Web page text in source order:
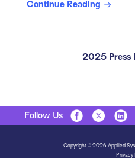
Continue Reading
2025 Press
Follow Us
Copyright © 2026 Applied
Privacy